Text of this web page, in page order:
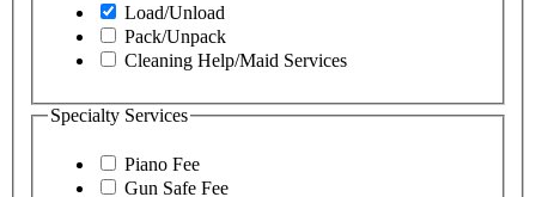
Load/Unload
Pack/Unpack
Cleaning Help/Maid Services
Specialty Services
Piano Fee
Gun Safe Fee